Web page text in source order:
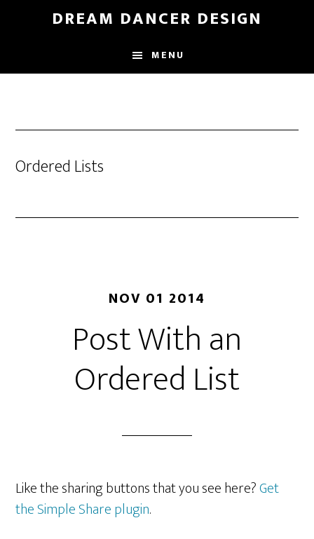
content
DREAM DANCER DESIGN
MENU
Ordered Lists
NOV 01 2014
Post With an
Ordered List
Like the sharing buttons that you see here?Get
the Simple Share plugin.